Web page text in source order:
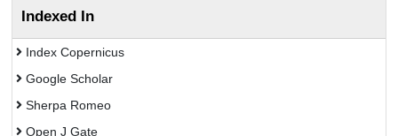
Indexed In
Index Copernicus
Google Scholar
Sherpa Romeo
Open J Gate